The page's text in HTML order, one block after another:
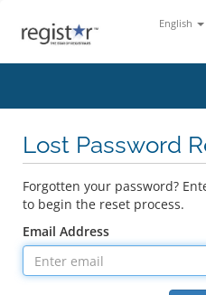
English
Lost Password
Forgotten your password?
to begin the reset process.
Email Address